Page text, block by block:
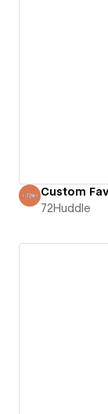
Custom
72Huddle